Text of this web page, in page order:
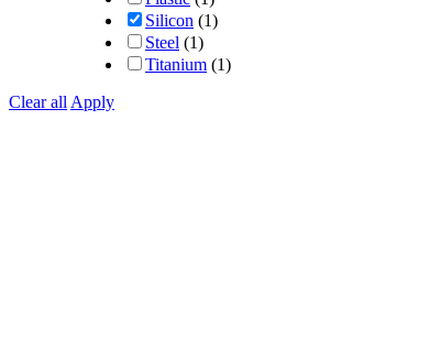
Silicon (1)
Steel (1)
Titanium (1)
Clear all Apply